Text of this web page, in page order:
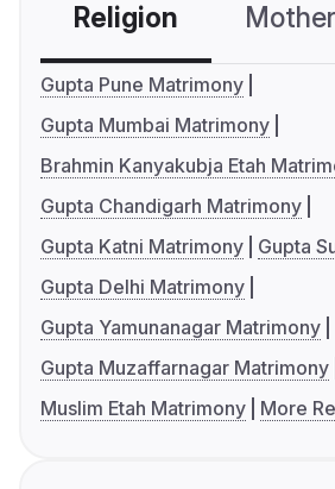
Religion
Gupta Pune Matrimony
Gupta Mumbai Matrimony
Brahmin Kanyakubja Etah
Gupta Chandigarh Matrimony
Gupta Katni Matrimony
Gupta
Gupta Delhi Matrimony
Gupta Yamunanagar Matrimony
Gupta Muzaffarnagar Matrimony
Muslim Etah Matrimony
More